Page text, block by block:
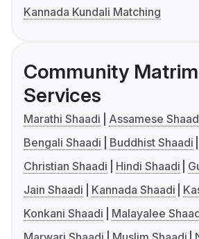
Kannada Kundali Matching
Community
Services
Marathi Shaadi
Assamese
Bengali Shaadi
Buddhist Shaadi
Christian Shaadi
Hindi Shaadi
Jain Shaadi
Kannada Shaadi
Konkani Shaadi
Malayalee